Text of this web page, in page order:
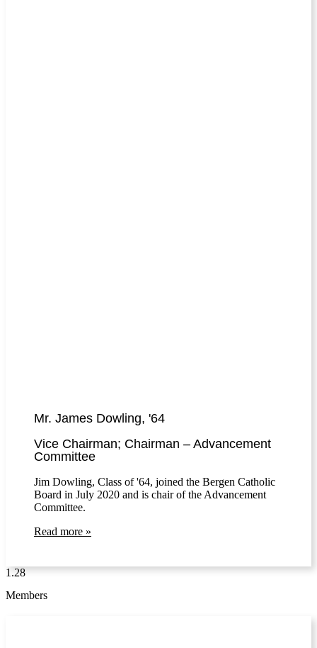
Mr. James Dowling, '64
Vice Chairman; Chairman – Advancement
Committee
Jim Dowling, Class of '64, joined the Bergen Catholic
Board in July 2020 and is chair of the Advancement
Committee.
Read more »
Members